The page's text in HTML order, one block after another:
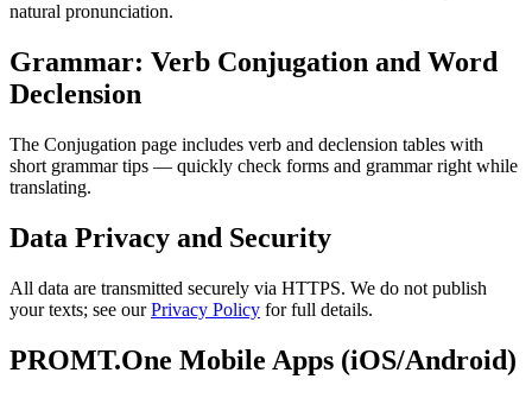
natural pronunciation.
Grammar: Verb Conjugation and Word
Declension
The Conjugation page includes verb and declension tables with
short grammar tips — quickly check forms and grammar right while
translating.
Data Privacy and Security
All data are transmitted securely via HTTPS. We do not publish
your texts; see ourPrivacy Policy for full details.
PROMT.One Mobile Apps (iOS/Android)